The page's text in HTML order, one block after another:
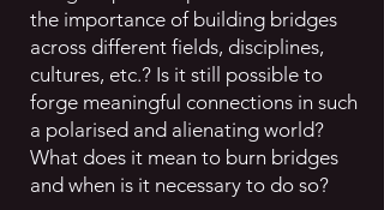
the importance of building bridges
across different fields, disciplines,
cultures, etc.? Is it still possible to
forge meaningful connections in such
a polarised and alienating world?
What does it mean to burn bridges
and when is it necessary to do so?